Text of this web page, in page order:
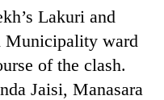
Lakuri and
Municipality ward
of the clash.
Jaisi, Manasara